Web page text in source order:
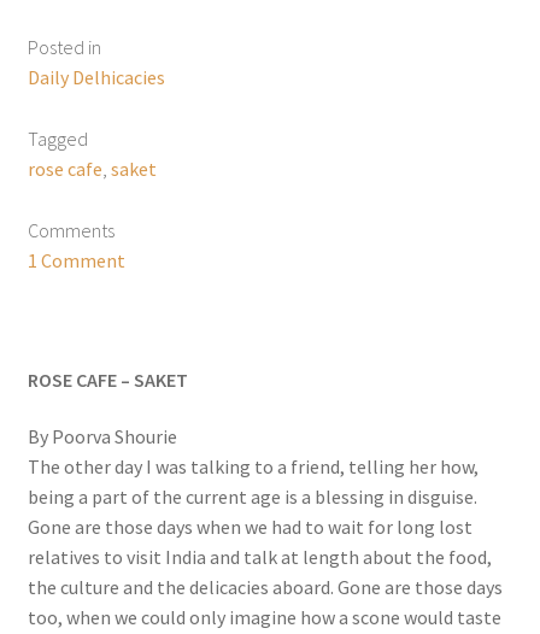
Posted in
Daily Delhicacies
Tagged
rose cafe, saket
Comments
1 Comment
ROSE CAFE – SAKET
By Poorva Shourie
The other day I was talking to a friend, telling her how,
being a part of the current age is a blessing in disguise.
Gone are those days when we had to wait for long lost
relatives to visit India and talk at length about the food,
the culture and the delicacies aboard. Gone are those days
too, when we could only imagine how a scone would taste